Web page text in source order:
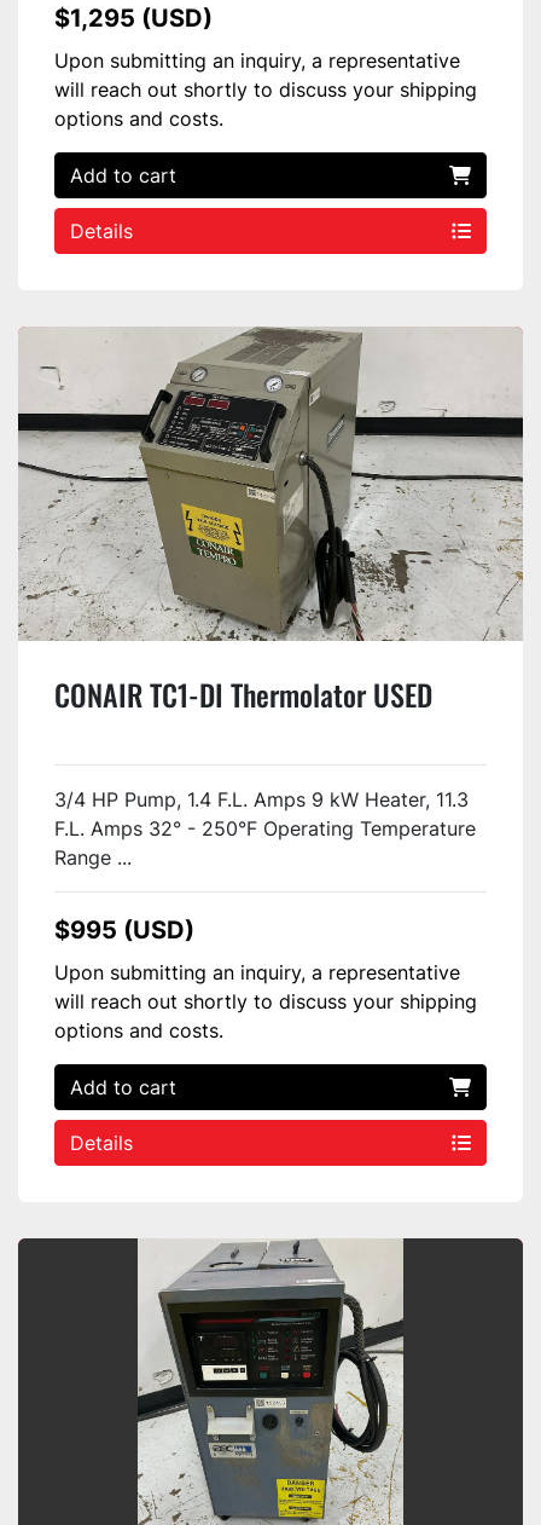
$1,295 (USD)
Upon submitting an inquiry, a representative
will reach out shortly to discuss your shipping
options and costs.
Add to cart
Details
CONAIR TC1-DI Thermolator USED
3/4 HP Pump, 1.4 F.L. Amps 9 kW Heater, 11.3
F.L. Amps 32° - 250°F Operating Temperature
Range ...
$995 (USD)
Upon submitting an inquiry, a representative
will reach out shortly to discuss your shipping
options and costs.
Add to cart
Details